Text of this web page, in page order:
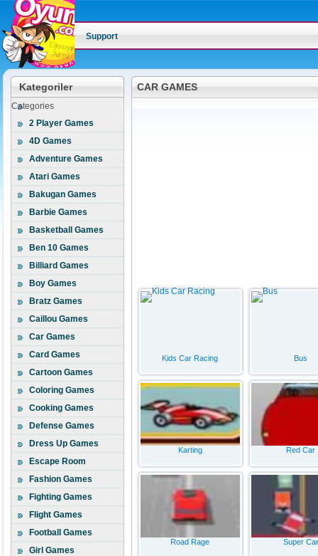
Support
Kategoriler
Categories
2 Player Games
4D Games
Adventure Games
Atari Games
Bakugan Games
Barbie Games
Basketball Games
Ben 10 Games
Billiard Games
Boy Games
Bratz Games
Caillou Games
Car Games
Card Games
Cartoon Games
Coloring Games
Cooking Games
Defense Games
Dress Up Games
Escape Room
Fashion Games
Fighting Games
Flight Games
Football Games
Girl Games
CAR GAMES
Kids Car Racing Bus
Karting Red Car
Road Rage Super Car